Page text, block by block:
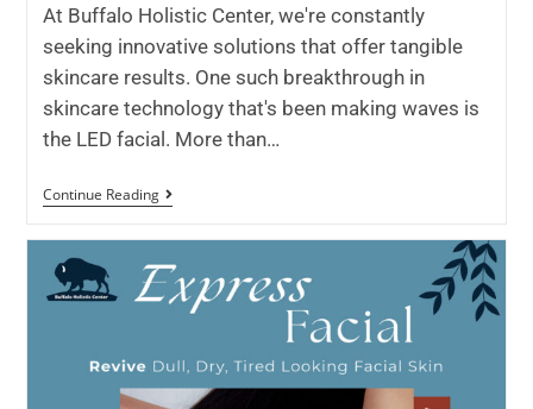
At Buffalo Holistic Center, we're constantly
seeking innovative solutions that offer tangible
skincare results. One such breakthrough in
skincare technology that's been making waves is
the LED facial. More than…
Continue Reading